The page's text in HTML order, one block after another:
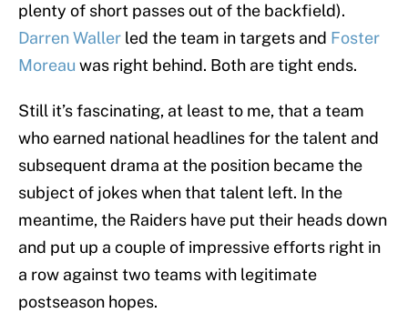
plenty of short passes out of the backfield).
Darren Waller led the team in targets and Foster
Moreau was right behind. Both are tight ends.
Still it’s fascinating, at least to me, that a team
who earned national headlines for the talent and
subsequent drama at the position became the
subject of jokes when that talent left. In the
meantime, the Raiders have put their heads down
and put up a couple of impressive efforts right in
a row against two teams with legitimate
postseason hopes.